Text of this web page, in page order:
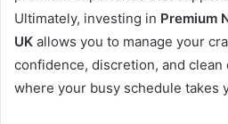
Ultimately, investing in Premium
UK allows you to manage your
confidence, discretion, and
where your busy schedule takes